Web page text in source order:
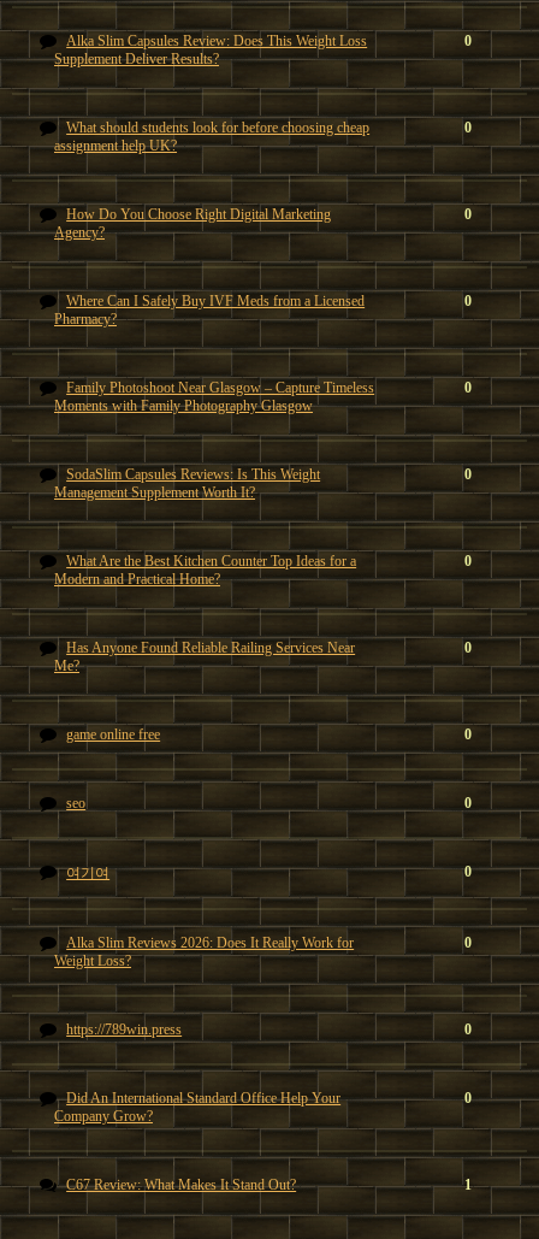
Alka Slim Capsules Review: Does This Weight Loss
Supplement Deliver Results?
0
What should students look for before choosing cheap
assignment help UK?
0
How Do You Choose Right Digital Marketing
Agency?
0
Where Can I Safely Buy IVF Meds from a Licensed
Pharmacy?
0
Family Photoshoot Near Glasgow – Capture Timeless
Moments with Family Photography Glasgow
0
SodaSlim Capsules Reviews: Is This Weight
Management Supplement Worth It?
0
What Are the Best Kitchen Counter Top Ideas for a
Modern and Practical Home?
0
Has Anyone Found Reliable Railing Services Near
Me?
0
game online free 0
seo 0
여기여 0
Alka Slim Reviews 2026: Does It Really Work for
Weight Loss?
0
https://789win.press 0
Did An International Standard Office Help Your
Company Grow?
0
C67 Review: What Makes It Stand Out? 1